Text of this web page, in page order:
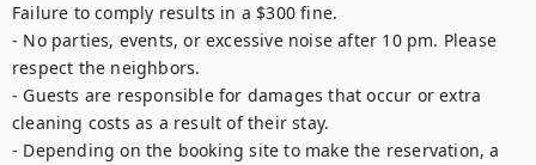
Failure to comply results in a $300 fine.
- No parties, events, or excessive noise after 10 pm. Please
respect the neighbors.
- Guests are responsible for damages that occur or extra
cleaning costs as a result of their stay.
- Depending on the booking site to make the reservation, a